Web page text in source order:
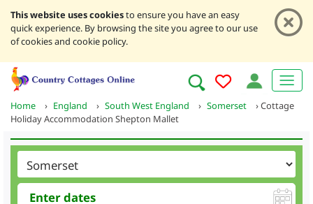
This website uses cookiesto ensure you have an easy
quick experience. By browsing the site you agree to our use
of cookies and cookie policy.
Home › England › South West England › Somerset ›Cottage
Holiday Accommodation Shepton Mallet